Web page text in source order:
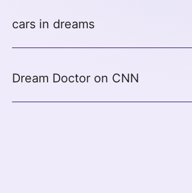
cars in dreams
Dream Doctor on CNN